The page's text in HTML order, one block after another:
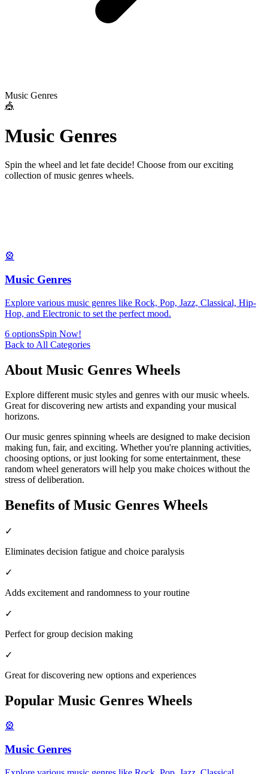
Music Genres
🎪
Music Genres
Spin the wheel and let fate decide! Choose from our exciting
collection ofmusic genres wheels.
🎡
Music Genres
Explore various music genres like Rock, Pop, Jazz, Classical, Hip-
Hop, and Electronic to set the perfect mood.
6 optionsSpin Now!
Back to All Categories
About Music Genres Wheels
Explore different music styles and genres with our music wheels.
Great for discovering new artists and expanding your musical
horizons.
Ourmusic genres spinning wheels are designed to make decision
making fun, fair, and exciting. Whether you're planning activities,
choosing options, or just looking for some entertainment, these
random wheel generators will help you make choices without the
stress of deliberation.
Benefits ofMusic Genres Wheels
✓
Eliminates decision fatigue and choice paralysis
✓
Adds excitement and randomness to your routine
✓
Perfect for group decision making
✓
Great for discovering new options and experiences
Popular Music Genres Wheels
🎡
Music Genres